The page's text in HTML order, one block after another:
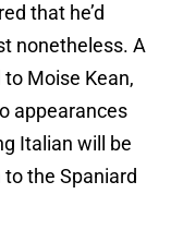
that he’d
nonetheless. A
Moise Kean,
appearances
Italian will be
the Spaniard